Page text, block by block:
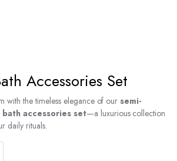
Accessories Set
with the timeless elegance of oursemi-
accessories set—a luxurious collection
daily rituals.